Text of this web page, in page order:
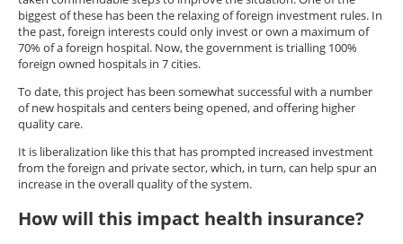
biggest of these has been the relaxing of foreign investment rules. In
the past, foreign interests could only invest or own a maximum of
70% of a foreign hospital. Now, the government is trialling 100%
foreign owned hospitals in 7 cities.
To date, this project has been somewhat successful with a number
of new hospitals and centers being opened, and offering higher
quality care.
It is liberalization like this that has prompted increased investment
from the foreign and private sector, which, in turn, can help spur an
increase in the overall quality of the system.
How will this impact health insurance?